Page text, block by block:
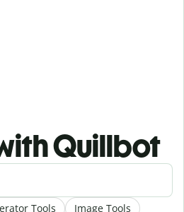
Quillbot
Tools Image Tools